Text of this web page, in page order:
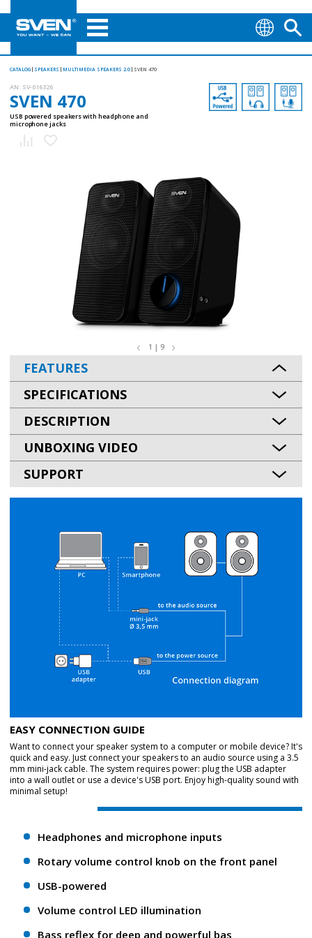
CATALOG SPEAKERS MULTIMEDIA SPEAKERS 2.0 SVEN 470
AN: SV-016326
SVEN 470
USB powered speakers with headphone and
microphone jacks
1 | 9
FEATURES
SPECIFICATIONS
DESCRIPTION
UNBOXING VIDEO
SUPPORT
EASY CONNECTION GUIDE
Want to connect your speaker system to a computer or mobile device? It's
quick and easy. Just connect your speakers to an audio source using a 3.5
mm mini-jack cable. The system requires power: plug the USB adapter
into a wall outlet or use a device's USB port. Enjoy high-quality sound with
minimal setup!
Headphones and microphone inputs
Rotary volume control knob on the front panel
USB-powered
Volume control LED illumination
Bass reflex for deep and powerful bas